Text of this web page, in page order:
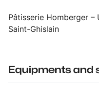
Pâtisserie Homberger
Saint-Ghislain
Equipments and